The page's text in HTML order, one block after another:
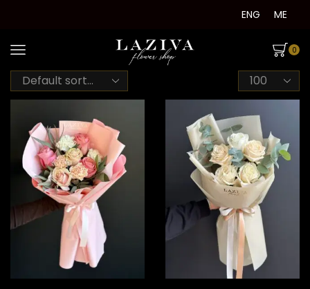
ENG ME
0
Products
per